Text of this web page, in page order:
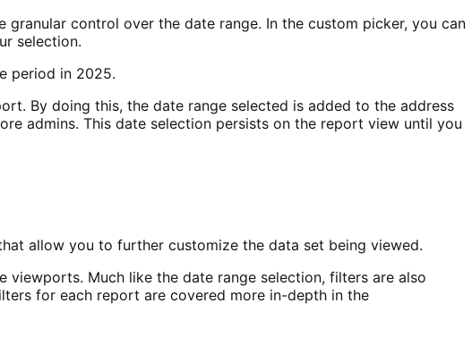
control over the date range. In the custom picker, you can
selection.
By doing this, the date range selected is added to the address
admins. This date selection persists on the report view until you
allow you to further customize the data set being viewed.
Much like the date range selection, filters are also
for each report are covered more in-depth in the